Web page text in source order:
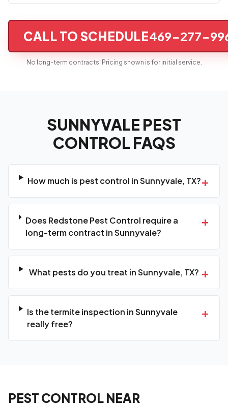
CALL TO SCHEDULE469-277-
No long-term contracts. Pricing shown is for initial service.
SUNNYVALE PEST
CONTROL FAQS
How much is pest control in Sunnyvale, TX?+
Does Redstone Pest Control require a
long-term contract in Sunnyvale?
+
What pests do you treat in Sunnyvale, TX? +
Is the termite inspection in Sunnyvale
really free?
+
PEST CONTROL NEAR